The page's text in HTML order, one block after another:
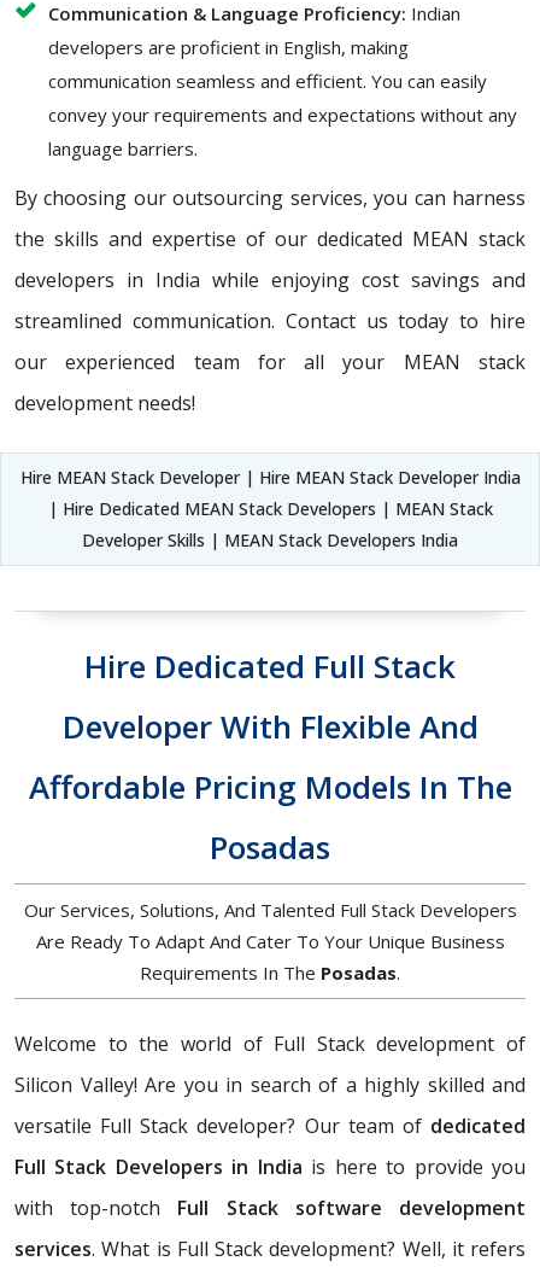
Communication & Language Proficiency: Indian
developers are proficient in English, making
communication seamless and efficient. You can easily
convey your requirements and expectations without any
language barriers.
By choosing our outsourcing services, you can harness
the skills and expertise of our dedicated MEAN stack
developers in India while enjoying cost savings and
streamlined communication. Contact us today to hire
our experienced team for all your MEAN stack
development needs!
Hire MEAN Stack Developer | Hire MEAN Stack Developer India
| Hire Dedicated MEAN Stack Developers | MEAN Stack
Developer Skills | MEAN Stack Developers India
Hire Dedicated Full Stack
Developer With Flexible And
Affordable Pricing Models In The
Posadas
Our Services, Solutions, And Talented Full Stack Developers
Are Ready To Adapt And Cater To Your Unique Business
Requirements In The Posadas.
Welcome to the world of Full Stack development of
Silicon Valley! Are you in search of a highly skilled and
versatile Full Stack developer? Our team of dedicated
Full Stack Developers in India is here to provide you
with top-notch Full Stack software development
services. What is Full Stack development? Well, it refers